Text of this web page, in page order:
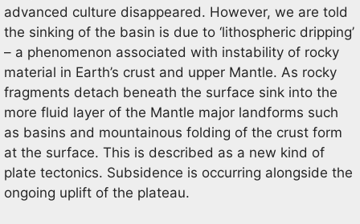
advanced culture disappeared. However, we are told
the sinking of the basin is due to ‘lithospheric dripping’
– a phenomenon associated with instability of rocky
material in Earth’s crust and upper Mantle. As rocky
fragments detach beneath the surface sink into the
more fluid layer of the Mantle major landforms such
as basins and mountainous folding of the crust form
at the surface. This is described as a new kind of
plate tectonics. Subsidence is occurring alongside the
ongoing uplift of the plateau.